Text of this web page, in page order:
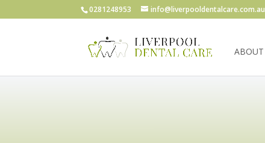
0281248953 info@liverpooldentalcare.com.au
ABOUT